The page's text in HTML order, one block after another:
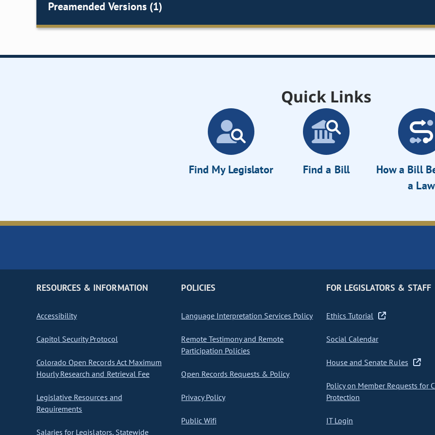
Preamended Versions (1)
Quick Links
Find My Legislator Find a Bill
How a Bill
a Law
RESOURCES & INFORMATION
Accessibility
Capitol Security Protocol
Colorado Open Records Act Maximum
Hourly Research and Retrieval Fee
Legislative Resources and
Requirements
Salaries for Legislators, Statewide
POLICIES
Language Interpretation Services Policy
Remote Testimony and Remote
Participation Policies
Open Records Requests & Policy
Privacy Policy
Public Wifi
FOR LEGISLATORS & STAFF
Ethics Tutorial
Social Calendar
House and Senate Rules
Policy on Member Requests for
Protection
IT Login